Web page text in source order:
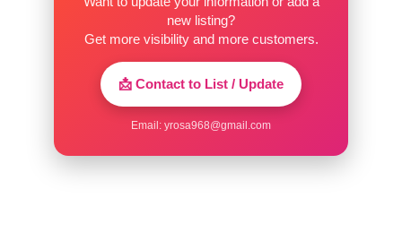
new listing?
Get more visibility and more customers.
📩 Contact to List / Update
Email: yrosa968@gmail.com